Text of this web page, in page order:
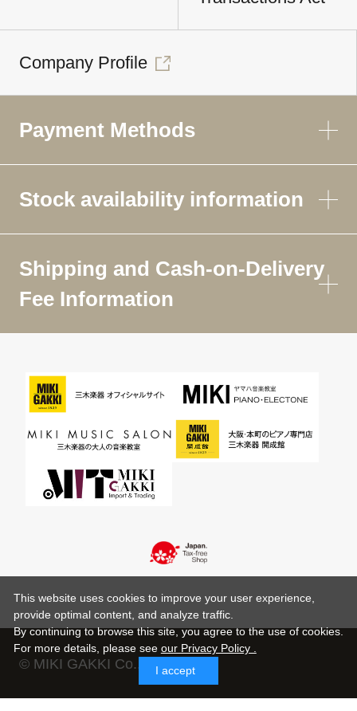
Company Profile
Payment Methods
Stock availability information
Shipping and Cash-on-Delivery
Fee Information
© MIKI GAKKI Co.,Ltd.
This website uses cookies to improve your user experience,
provide optimal content, and analyze traffic.
By continuing to browse this site, you agree to the use of cookies.
For more details, please see our Privacy Policy .
I accept